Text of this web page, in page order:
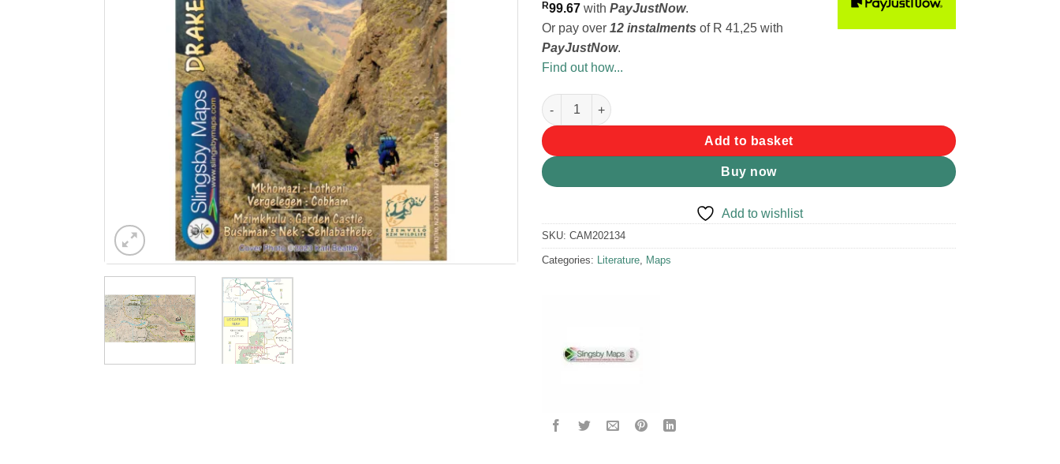
R99.67 with PayJustNow.
Or pay over 12 instalments of R 41,25 with
PayJustNow.
Find out how...
Slingsby Drakensberg South Map quantity
Add to basket
Buy now
Add to wishlist
SKU: CAM202134
Categories: Literature Maps